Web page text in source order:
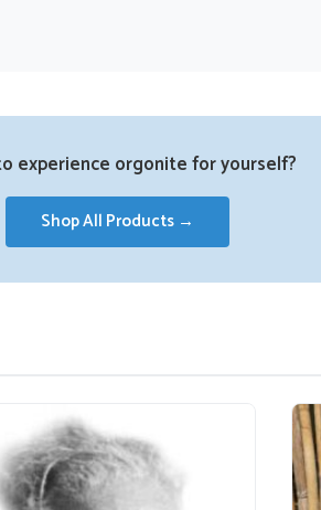
experience orgonite for yourself?
Shop All Products →